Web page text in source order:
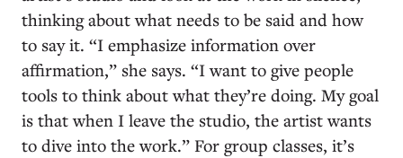
thinking about what needs to be said and how
to say it. “I emphasize information over
affirmation,” she says. “I want to give people
tools to think about what they’re doing. My goal
is that when I leave the studio, the artist wants
to dive into the work.” For group classes, it’s